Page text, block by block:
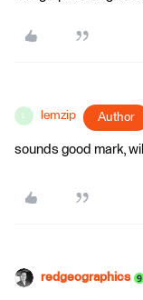
lemzip Author
sounds good mark,
redgeographics